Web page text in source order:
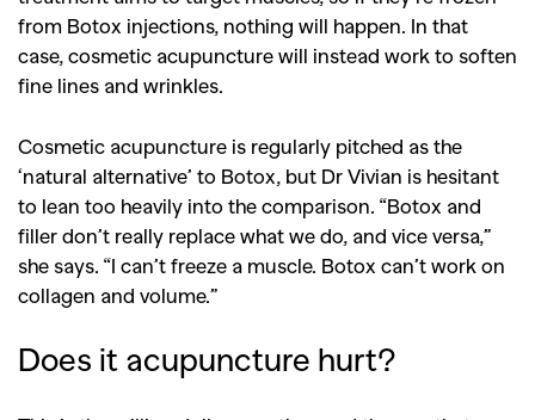
from Botox injections, nothing will happen. In that
case, cosmetic acupuncture will instead work to soften
fine lines and wrinkles.
Cosmetic acupuncture is regularly pitched as the
‘natural alternative’ to Botox, but Dr Vivian is hesitant
to lean too heavily into the comparison. “Botox and
filler don’t really replace what we do, and vice versa,”
she says. “I can’t freeze a muscle. Botox can’t work on
collagen and volume.”
Does it acupuncture hurt?